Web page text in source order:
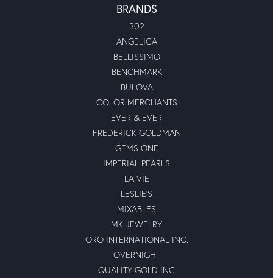
BRANDS
302
ANGELICA
BELLISSIMO
BENCHMARK
BULOVA
COLOR MERCHANTS
EVER & EVER
FREDERICK GOLDMAN
GEMS ONE
IMPERIAL PEARLS
LA VIE
LESLIE'S
MIXABLES
MK JEWELRY
ORO INTERNATIONAL INC.
OVERNIGHT
QUALITY GOLD INC